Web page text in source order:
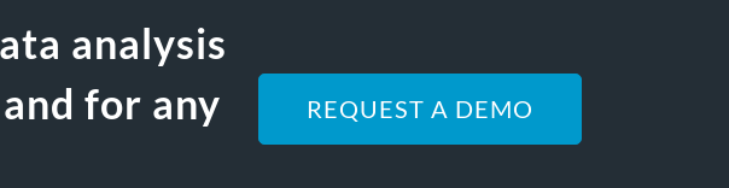
analysis
for any
REQUEST A DEMO